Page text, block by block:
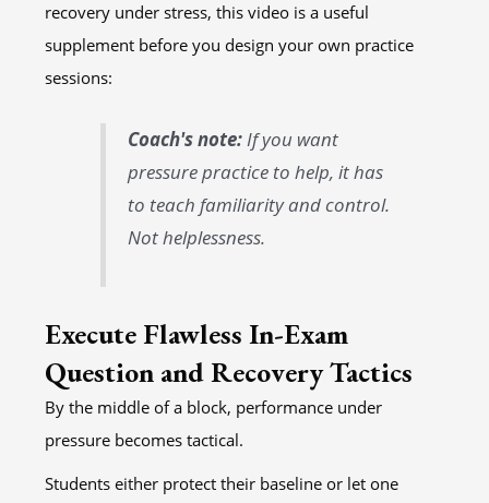
recovery under stress, this video is a useful
supplement before you design your own practice
sessions:
Coach's note:If you want
pressure practice to help, it has
to teach familiarity and control.
Not helplessness.
Execute Flawless In-Exam
Question and Recovery Tactics
By the middle of a block, performance under
pressure becomes tactical.
Students either protect their baseline or let one